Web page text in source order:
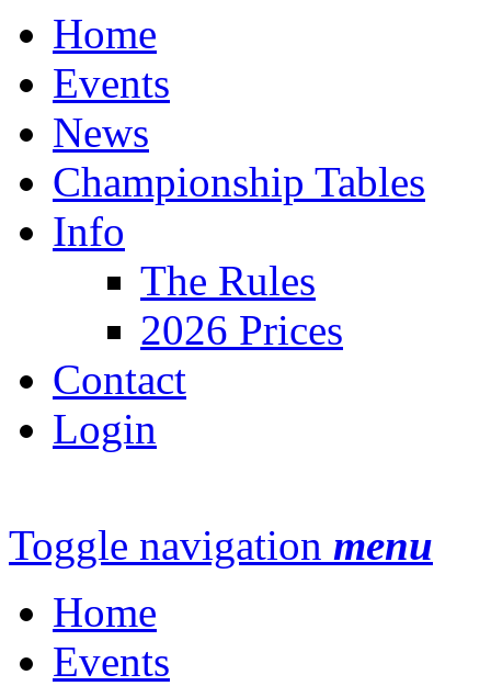
Home
Events
News
Championship Tables
Info
The Rules
2026 Prices
Contact
Login
Toggle navigation menu
Home
Events